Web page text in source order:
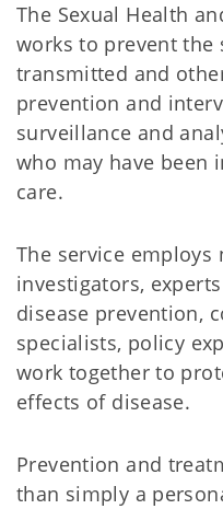
The Sexual Health
works to prevent the
transmitted and
prevention and
surveillance and
who may have been
care.
The service employs
investigators,
disease prevention,
specialists, policy
work together to
effects of disease.
Prevention and
than simply a